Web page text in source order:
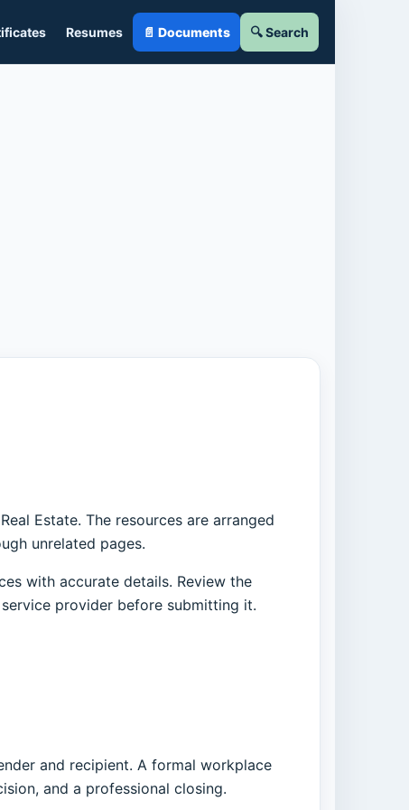
Resumes 📄 Documents 🔍 Search
Estate. The resources are arranged
unrelated pages.
with accurate details. Review the
provider before submitting it.
and recipient. A formal workplace
and a professional closing.